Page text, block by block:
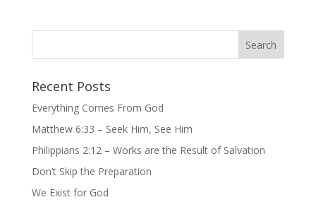
Recent Posts
Everything Comes From God
Matthew 6:33 – Seek Him, See Him
Philippians 2:12 – Works are the Result of Salvation
Don’t Skip the Preparation
We Exist for God